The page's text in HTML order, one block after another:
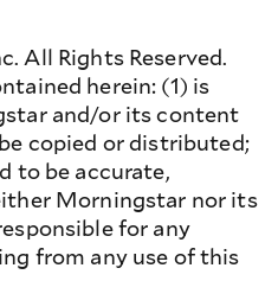
All Rights Reserved.
herein: (1) is
and/or its content
copied or distributed;
to be accurate,
Morningstar nor its
for any
from any use of this